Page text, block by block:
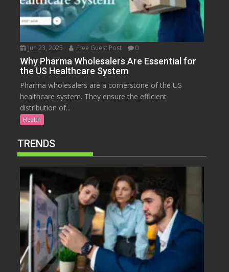
Jun 23, 2025 Free Guest Post 0
Why Pharma Wholesalers Are Essential for
the US Healthcare System
Pharma wholesalers are a cornerstone of the US
healthcare system. They ensure the efficient
distribution of...
Health
TRENDS